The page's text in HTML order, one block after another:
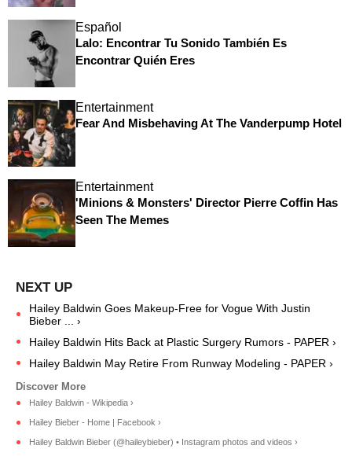
Español
Lalo: Encontrar Tu Sonido También Es
Encontrar Quién Eres
Entertainment
Fear And Misbehaving At The Vanderpump Hotel
Entertainment
'Minions & Monsters' Director Pierre Coffin Has
Seen The Memes
Hailey Baldwin Goes Makeup-Free for Vogue With Justin
Bieber ... ›
Hailey Baldwin Hits Back at Plastic Surgery Rumors - PAPER ›
Hailey Baldwin May Retire From Runway Modeling - PAPER ›
Hailey Baldwin - Wikipedia ›
Hailey Bieber - Home | Facebook ›
Hailey Baldwin Bieber (@haileybieber) • Instagram photos and videos ›